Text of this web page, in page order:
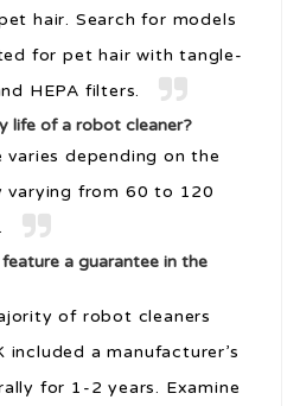
hair. Search for models
for pet hair with tangle-
HEPA filters.
life of a robot cleaner?
depending on the
varying from 60 to 120
a guarantee in the
of robot cleaners
a manufacturer’s
for 1-2 years. Examine